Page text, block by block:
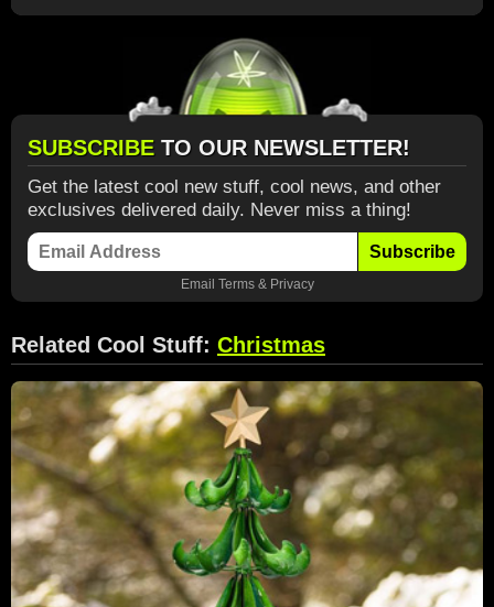
SUBSCRIBE TO OUR NEWSLETTER!
Get the latest cool new stuff, cool news, and other
exclusives delivered daily. Never miss a thing!
Subscribe
Email Terms& Privacy
Related Cool Stuff: Christmas